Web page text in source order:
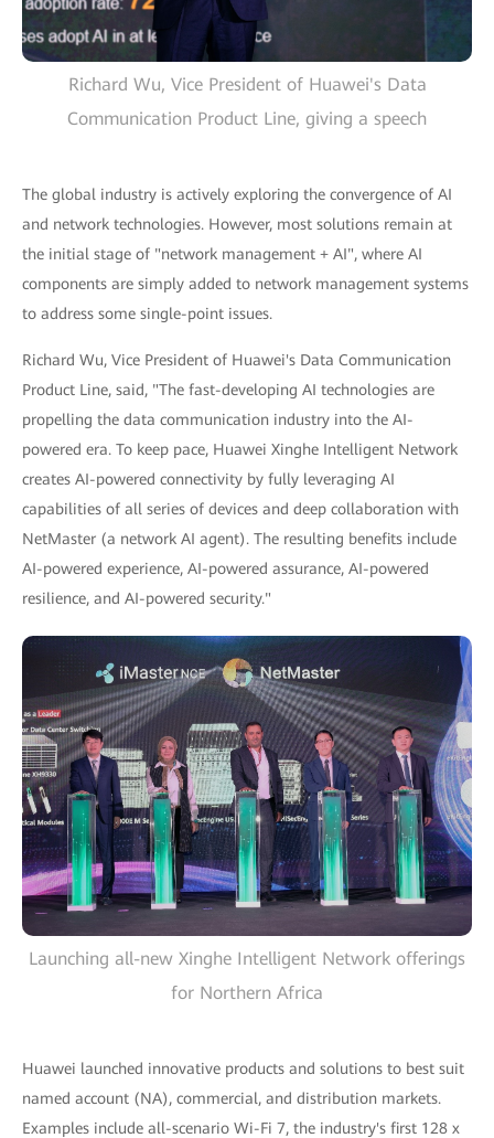
Richard Wu, Vice President of Huawei's Data
Communication Product Line, giving a speech
The global industry is actively exploring the convergence of AI
and network technologies. However, most solutions remain at
the initial stage of "network management + AI", where AI
components are simply added to network management systems
to address some single-point issues.
Richard Wu, Vice President of Huawei's Data Communication
Product Line, said, "The fast-developing AI technologies are
propelling the data communication industry into the AI-
powered era. To keep pace, Huawei Xinghe Intelligent Network
creates AI-powered connectivity by fully leveraging AI
capabilities of all series of devices and deep collaboration with
NetMaster (a network AI agent). The resulting benefits include
AI-powered experience, AI-powered assurance, AI-powered
resilience, and AI-powered security."
Launching all-new Xinghe Intelligent Network offerings
for Northern Africa
Huawei launched innovative products and solutions to best suit
named account (NA), commercial, and distribution markets.
Examples include all-scenario Wi-Fi 7, the industry's first 128 x